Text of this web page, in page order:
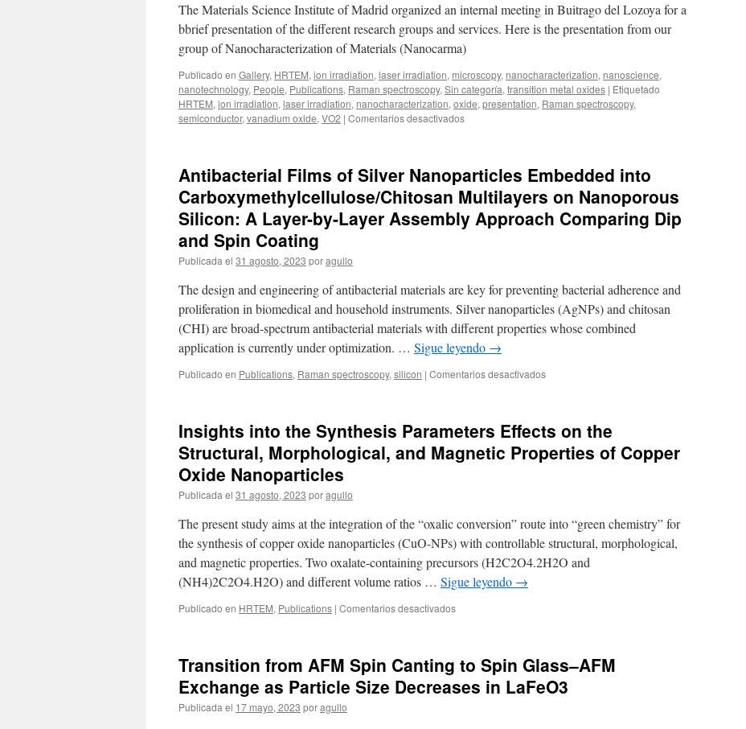
tungsten
ditelluride
synthesized
from
sol-
The Materials Science Institute of Madrid organized an internal meeting in Buitrago del Lozoya for a
bbrief presentation of the different research groups and services. Here is the presentation from our
group of Nanocharacterization of Materials (Nanocarma)
Publicado en Gallery, HRTEM, ion irradiation, laser irradiation, microscopy, nanocharacterization, nanoscience,
nanotechnology, People, Publications, Raman spectroscopy, Sin categoría, transition metal oxides | Etiquetado
HRTEM, ion irradiation, laser irradiation, nanocharacterization, oxide, presentation, Raman spectroscopy,
semiconductor, vanadium oxide, VO2 | Comentarios desactivadosen
Antibacterial Films of Silver Nanoparticles Embedded into
Carboxymethylcellulose/Chitosan Multilayers on Nanoporous
Silicon: A Layer-by-Layer Assembly Approach Comparing Dip
and Spin Coating
Publicada el 31 agosto, 2023 poragullo
The design and engineering of antibacterial materials are key for preventing bacterial adherence and
proliferation in biomedical and household instruments. Silver nanoparticles (AgNPs) and chitosan
(CHI) are broad-spectrum antibacterial materials with different properties whose combined
application is currently under optimization. … Sigue leyendo →
Publicado en Publications, Raman spectroscopy, silicon | Comentarios desactivadosen
Silver
Nanoparticles
Embedded
on
Nanoporous
Silicon:
A
Dip
Spin
Insights into the Synthesis Parameters Effects on the
Structural, Morphological, and Magnetic Properties of Copper
Oxide Nanoparticles
Publicada el 31 agosto, 2023 poragullo
The present study aims at the integration of the “oxalic conversion” route into “green chemistry” for
the synthesis of copper oxide nanoparticles (CuO-NPs) with controllable structural, morphological,
and magnetic properties. Two oxalate-containing precursors (H2C2O4.2H2O and
(NH4)2C2O4.H2O) and different volume ratios … Sigue leyendo →
Publicado en HRTEM, Publications | Comentarios desactivadosen
Synthesis
Parameters
Effects
Transition from AFM Spin Canting to Spin Glass–AFM
Exchange as Particle Size Decreases in LaFeO3
Publicada el 17 mayo, 2023 poragullo